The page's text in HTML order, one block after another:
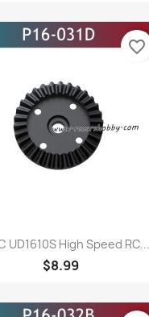
UD1610S High Speed RC...
$8.99
favorite_border